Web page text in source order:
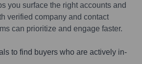
you surface the right accounts and
verified company and contact
can prioritize and engage faster.
to find buyers who are actively in-